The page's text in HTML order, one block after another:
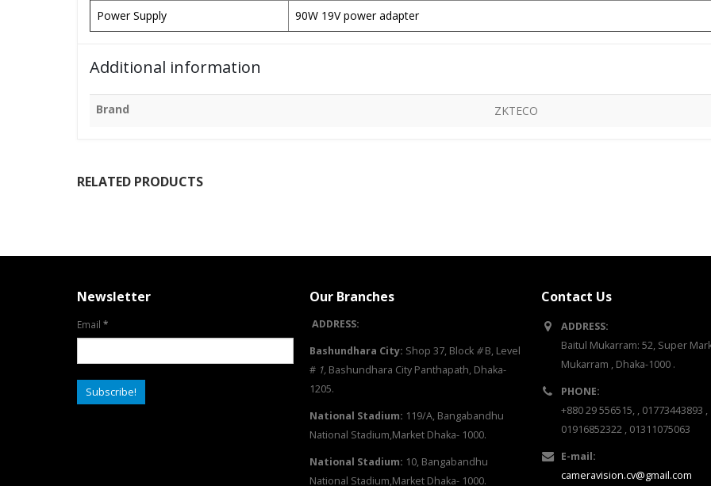
Power Supply 90W 19V power adapter
Additional information
Brand ZKTECO
RELATED PRODUCTS
Newsletter
Email *
Our Branches
ADDRESS:
Bashundhara City: Shop 37, Block #B, Level
# 1, Bashundhara City Panthapath, Dhaka-
1205.
National Stadium: 119/A, Bangabandhu
National Stadium,Market Dhaka- 1000.
National Stadium: 10, Bangabandhu
National Stadium,Market Dhaka- 1000.
Contact Us
ADDRESS:
Baitul Mukarram: 52, Super
Mukarram , Dhaka-1000 .
PHONE:
+880 29 556515, , 01773443893 ,
01916852322 , 01311075063
E-mail:
cameravision.cv@gmail.com